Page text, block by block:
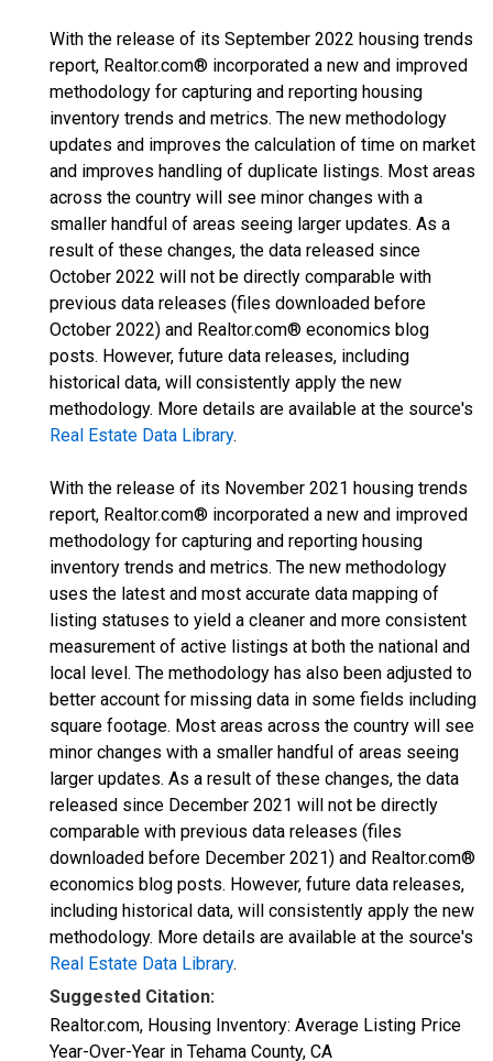
With the release of its September 2022 housing trends
report, Realtor.com® incorporated a new and improved
methodology for capturing and reporting housing
inventory trends and metrics. The new methodology
updates and improves the calculation of time on market
and improves handling of duplicate listings. Most areas
across the country will see minor changes with a
smaller handful of areas seeing larger updates. As a
result of these changes, the data released since
October 2022 will not be directly comparable with
previous data releases (files downloaded before
October 2022) and Realtor.com® economics blog
posts. However, future data releases, including
historical data, will consistently apply the new
methodology. More details are available at the source's
Real Estate Data Library.
With the release of its November 2021 housing trends
report, Realtor.com® incorporated a new and improved
methodology for capturing and reporting housing
inventory trends and metrics. The new methodology
uses the latest and most accurate data mapping of
listing statuses to yield a cleaner and more consistent
measurement of active listings at both the national and
local level. The methodology has also been adjusted to
better account for missing data in some fields including
square footage. Most areas across the country will see
minor changes with a smaller handful of areas seeing
larger updates. As a result of these changes, the data
released since December 2021 will not be directly
comparable with previous data releases (files
downloaded before December 2021) and Realtor.com®
economics blog posts. However, future data releases,
including historical data, will consistently apply the new
methodology. More details are available at the source's
Real Estate Data Library.
Suggested Citation:
Realtor.com, Housing Inventory: Average Listing Price
Year-Over-Year in Tehama County, CA